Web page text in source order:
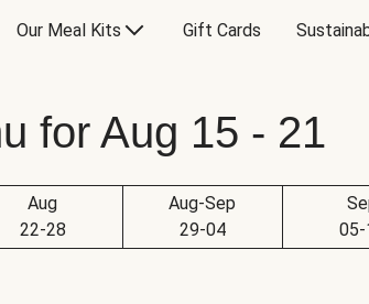
Our Meal Kits Gift Cards
for Aug 15 - 21
Aug
22-28
Aug-Sep
29-04
05-